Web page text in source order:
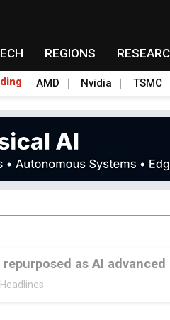
REGIONS
AMD Nvidia TSMC
repurposed as AI